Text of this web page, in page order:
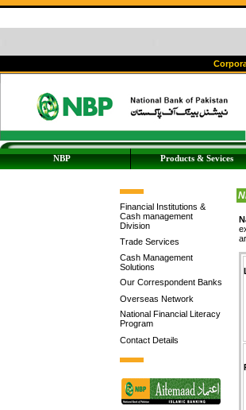
NBP Products & Sevices
Financial Institutions &
Cash management
Division
Trade Services
Cash Management
Solutions
Our Correspondent Banks
Overseas Network
National Financial Literacy
Program
Contact Details